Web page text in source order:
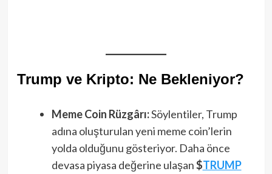
Trump ve Kripto: Ne Bekleniyor?
Meme Coin Rüzgârı:Söylentiler, Trump
adına oluşturulan yeni meme coin’lerin
yolda olduğunu gösteriyor. Daha önce
devasa piyasa değerine ulaşan$TRUMP